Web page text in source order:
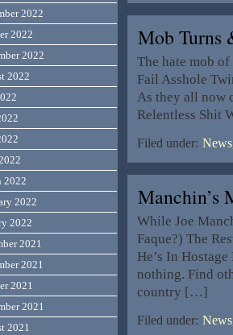
Mob Turns
The hate mob
Fail Asshole
As they all now
Relentless Shit
Filed under:
Manchin’s
While Joe
Faque?) The
He’s In
nothing. Find
country […]
Filed under:
2022
2022
2022
2022
2022
2022
2022
2021
2021
2021
2021
2021